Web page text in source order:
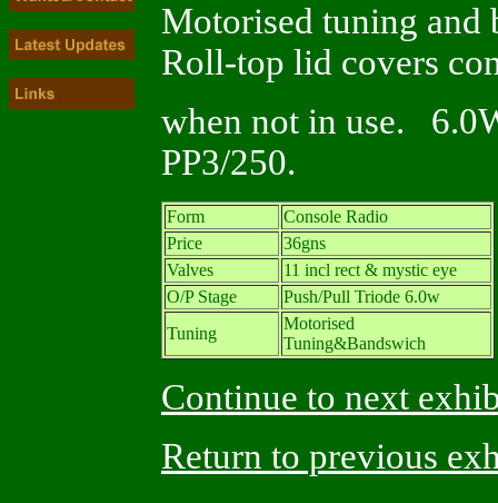
Motorised tuning
Roll-top lid covers
when not in use.
PP3/250.
Form
Console Radio
Price
36gns
Valves
11 incl rect & mystic eye
O/P Stage
Push/Pull Triode 6.0w
Tuning
Motorised
Tuning&Bandswich
Continue to next
Return to previous